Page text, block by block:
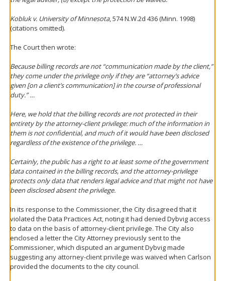
Kobluk v. University of Minnesota, 574 N.W.2d 436 (Minn. 1998)
(citations omitted).
The Court then wrote:
Because billing records are not “communication made by the client,”
they come under the privilege only if they are “attorney’s advice
given [on a client’s communication] in the course of professional
duty.” …
Here, we hold that the billing records are not protected in their
entirety by the attorney-client privilege: much of the information in
them is not confidential, and much of it would have been disclosed
regardless of the existence of the privilege. …
Certainly, the public has a right to at least some of the government
data contained in the billing records, and the attorney-privilege
protects only data that renders legal advice and that might not have
been disclosed absent the privilege.
In its response to the Commissioner, the City disagreed that it
violated the Data Practices Act, noting it had denied Dybvig access
to data on the basis of attorney-client privilege. The City also
enclosed a letter the City Attorney previously sent to the
Commissioner, which disputed an argument Dybvig made
suggesting any attorney-client privilege was waived when Carlson
provided the documents to the city council.